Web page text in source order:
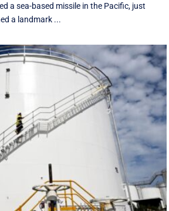
a sea-based missile in the Pacific, just
a landmark ...